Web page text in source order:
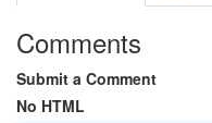
Comments
Submit a Comment
No HTML